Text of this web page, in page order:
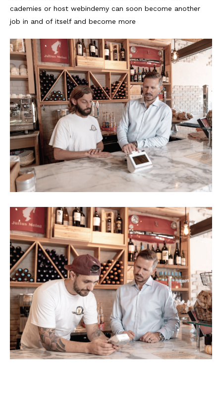
cademies or host webindemy can soon become another
job in and of itself and become more